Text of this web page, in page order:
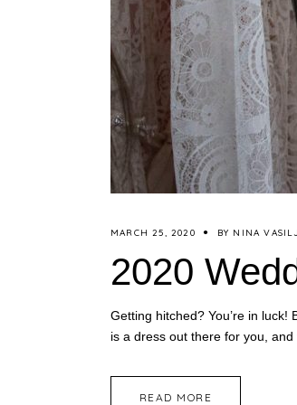
MARCH 25, 2020 BY NINA
2020
Getting hitched? You’re in
is a dress out there for you,
READ MORE